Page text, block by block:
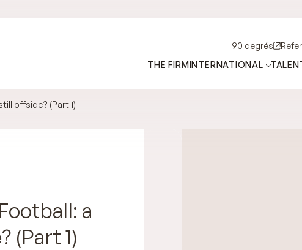
90 degrés
THE FIRMINTERNATIONAL
offside? (Part 1)
a
(Part 1)